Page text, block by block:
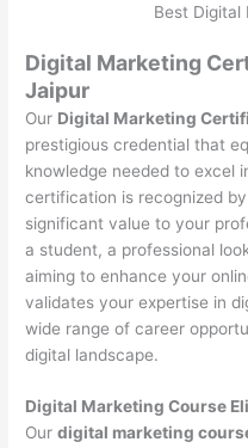
Best Digital
Digital Marketing
Jaipur
Our Digital Marketing
prestigious credential that
knowledge needed to excel
certification is recognized
significant value to your
a student, a professional
aiming to enhance your
validates your expertise in
wide range of career
digital landscape.
Digital Marketing Course
Ourdigital marketing